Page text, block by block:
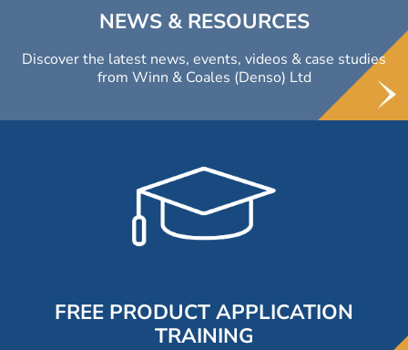
NEWS & RESOURCES
Discover the latest news, events, videos & case studies
from Winn & Coales (Denso) Ltd
FREE PRODUCT APPLICATION
TRAINING